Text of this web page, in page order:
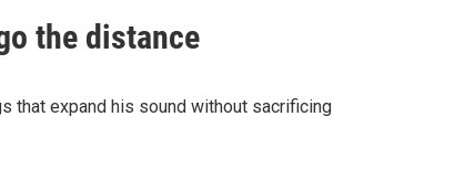
the distance
that expand his sound without sacrificing